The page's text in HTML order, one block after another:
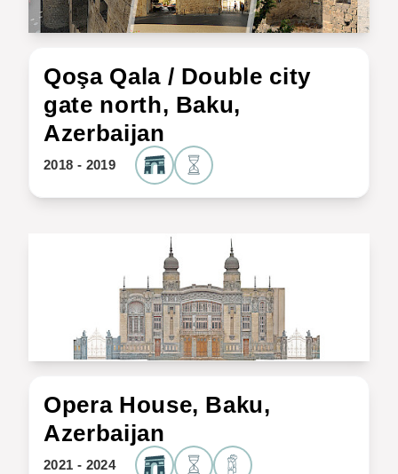
Qoşa Qala / Double city
gate north, Baku,
Azerbaijan
2018 - 2019
Opera House, Baku,
Azerbaijan
2021 - 2024